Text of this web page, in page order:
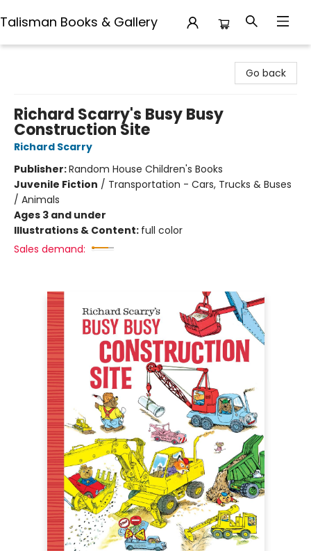
Talisman Books & Gallery
Go back
Richard Scarry's Busy Busy
Construction Site
Richard Scarry
Publisher:Random House Children's Books
Juvenile Fiction / Transportation - Cars, Trucks & Buses
/ Animals
Ages 3 and under
Illustrations & Content: full color
Sales demand: